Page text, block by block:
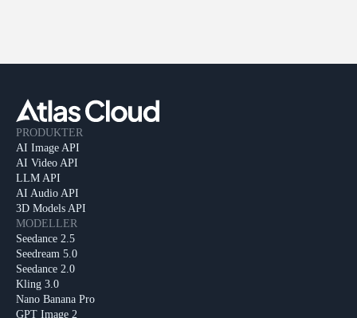
PRODUKTER
AI Image API
AI Video API
LLM API
AI Audio API
3D Models API
MODELLER
Seedance 2.5
Seedream 5.0
Seedance 2.0
Kling 3.0
Nano Banana Pro
GPT Image 2